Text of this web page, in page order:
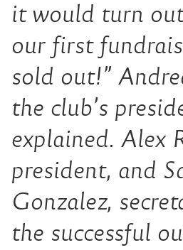
it would turn
our first
sold out!”
the club’s
explained. Alex
president, and
Gonzalez,
the successful